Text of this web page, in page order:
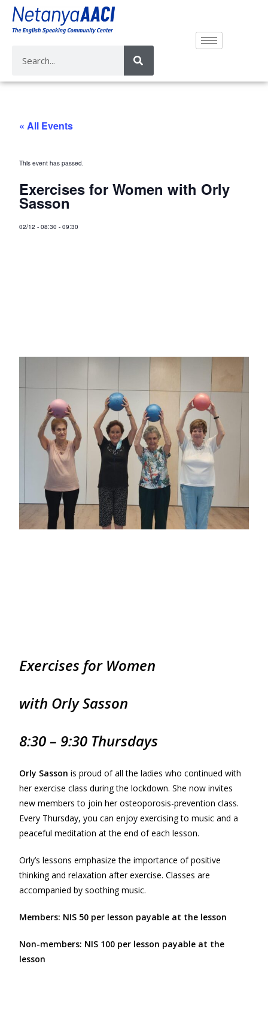
« All Events
This event has passed.
Exercises for Women with Orly
Sasson
02/12 -08:30 -09:30
Exercises for Women
with Orly Sasson
8:30 – 9:30 Thursdays
Orly Sasson is proud of all the ladies who continued with
her exercise class during the lockdown. She now invites
new members to join her osteoporosis-prevention class.
Every Thursday, you can enjoy exercising to music and a
peaceful meditation at the end of each lesson.
Orly’s lessons emphasize the importance of positive
thinking and relaxation after exercise. Classes are
accompanied by soothing music.
Members: NIS 50 per lesson payable at the lesson
Non-members: NIS 100 per lesson payable at the
lesson